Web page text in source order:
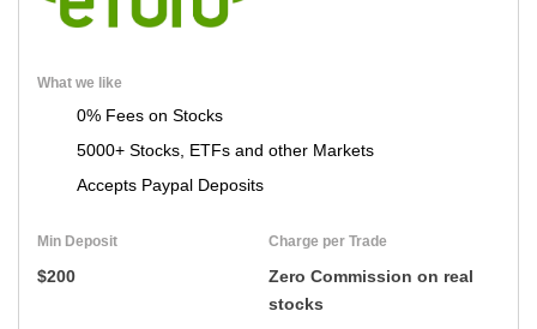
What we like
0% Fees on Stocks
5000+ Stocks, ETFs and other Markets
Accepts Paypal Deposits
Min Deposit
$200
Charge per Trade
Zero Commission on real
stocks